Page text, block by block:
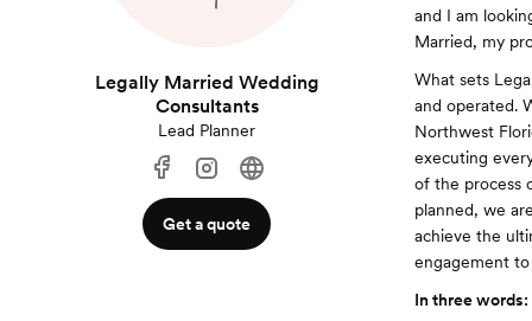
Legally Married Wedding
Consultants
Lead Planner
Get a quote
and I am
Married, my
What sets
and operated.
Northwest
executing
of the process
planned, we
achieve the
engagement to
In three words: